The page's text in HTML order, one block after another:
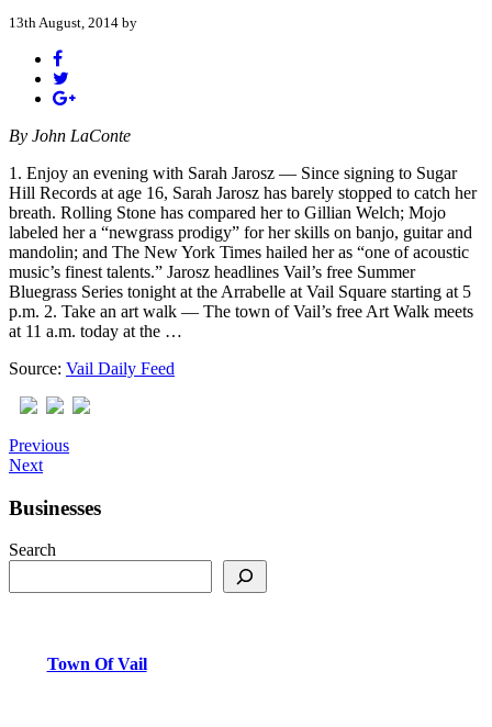
13th August, 2014 by
By John LaConte
1. Enjoy an evening with Sarah Jarosz — Since signing to Sugar
Hill Records at age 16, Sarah Jarosz has barely stopped to catch her
breath. Rolling Stone has compared her to Gillian Welch; Mojo
labeled her a “newgrass prodigy” for her skills on banjo, guitar and
mandolin; and The New York Times hailed her as “one of acoustic
music’s finest talents.” Jarosz headlines Vail’s free Summer
Bluegrass Series tonight at the Arrabelle at Vail Square starting at 5
p.m. 2. Take an art walk — The town of Vail’s free Art Walk meets
at 11 a.m. today at the …
Source: Vail Daily Feed
Previous
Next
Businesses
Search
Town Of Vail